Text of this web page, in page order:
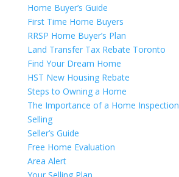
Home Buyer’s Guide
First Time Home Buyers
RRSP Home Buyer’s Plan
Land Transfer Tax Rebate Toronto
Find Your Dream Home
HST New Housing Rebate
Steps to Owning a Home
The Importance of a Home Inspection
Selling
Seller’s Guide
Free Home Evaluation
Area Alert